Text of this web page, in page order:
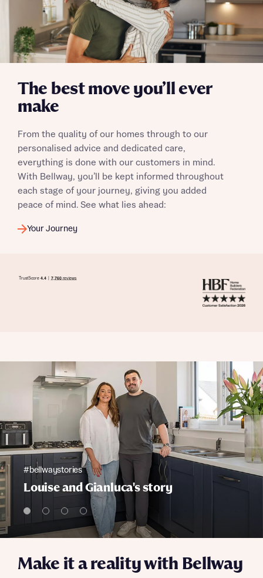
The best move you’ll ever
make
From the quality of our homes through to our
personalised advice and dedicated care,
everything is done with our customers in mind.
With Bellway, you’ll be kept informed throughout
each stage of your journey, giving you added
peace of mind. See what lies ahead:
Your Journey
Make it a reality with Bellway
#bellwaystories
Louise and Gianluca's story